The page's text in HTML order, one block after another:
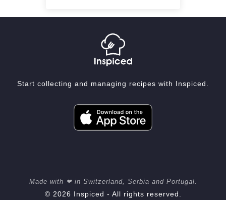
Start collecting and managing recipes with Inspiced.
Made with ❤ in Switzerland, Serbia and Portugal.
© 2026 Inspiced - All rights reserved.